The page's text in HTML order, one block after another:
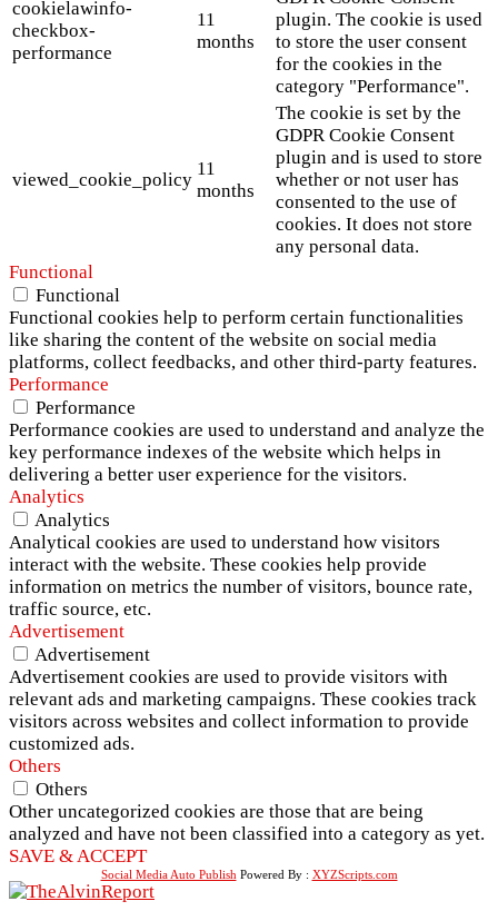
cookielawinfo-
checkbox-
performance
11
months
plugin. The cookie is used
to store the user consent
for the cookies in the
category "Performance".
viewed_cookie_policy
11
months
The cookie is set by the
GDPR Cookie Consent
plugin and is used to store
whether or not user has
consented to the use of
cookies. It does not store
any personal data.
Functional
Functional
Functional cookies help to perform certain functionalities
like sharing the content of the website on social media
platforms, collect feedbacks, and other third-party features.
Performance
Performance
Performance cookies are used to understand and analyze the
key performance indexes of the website which helps in
delivering a better user experience for the visitors.
Analytics
Analytics
Analytical cookies are used to understand how visitors
interact with the website. These cookies help provide
information on metrics the number of visitors, bounce rate,
traffic source, etc.
Advertisement
Advertisement
Advertisement cookies are used to provide visitors with
relevant ads and marketing campaigns. These cookies track
visitors across websites and collect information to provide
customized ads.
Others
Others
Other uncategorized cookies are those that are being
analyzed and have not been classified into a category as yet.
SAVE & ACCEPT
Social Media Auto PublishPowered By : XYZScripts.com